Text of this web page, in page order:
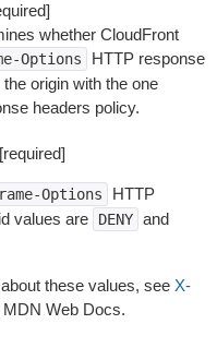
whether CloudFront
Options
HTTP response
origin with the one
headers policy.
Options
HTTP
values are
DENY and
these values, see X-
MDN Web Docs.